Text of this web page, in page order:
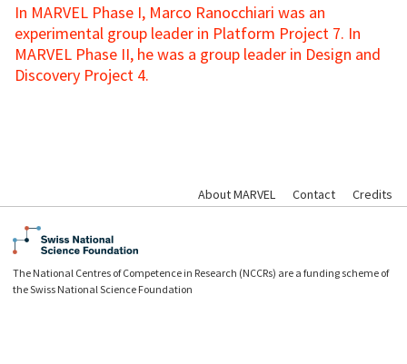
In MARVEL Phase I, Marco Ranocchiari was an
experimental group leader in Platform Project 7. In
MARVEL Phase II, he was a group leader in Design and
Discovery Project 4.
About MARVEL Contact Credits
The National Centres of Competence in Research (NCCRs) are a funding scheme of
the Swiss National Science Foundation